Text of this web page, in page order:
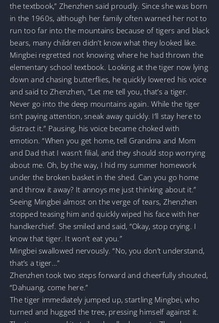
the textbook,” Zhenzhen said proudly. Since she was born
in the 1960s, although her family often warned her not to
run too far into the mountains because of tigers and black
bears, many children didn’t know what they looked like.
Mingbei regretted not knowing where he had thrown the
elementary school textbook. Looking at the tiger now lying
down and chasing butterflies, he quickly lowered his voice
and said to Zhenzhen, “Let me tell you, that’s a tiger.
Never go into the deep mountains again. While the tiger
isn’t paying attention, sneak away quickly. I’ll stay here to
distract it.” Pausing, his voice became choked with
emotion. “When you get home, tell Grandma and Mom
and Dad that I wasn’t filial, and they should stop worrying
about me. Oh, by the way, I hid my summer homework
under the broken basket in the shed. Can you go home
and throw it away? It annoys me just thinking about it.”
Seeing Mingbei almost on the verge of tears, Zhenzhen
stopped teasing him and quickly wiped his face with her
handkerchief. She smiled and said, “Okay, stop crying. I
know that tiger. It won’t eat you.”
Mingbei swallowed nervously. “No, you don’t understand,
that’s a tiger…”
Zhenzhen took two steps forward and cheerfully shouted,
“Dahuang, come here.”
The tiger immediately jumped up, startling Mingbei, who
turned and hugged the tree, pressing himself against it.